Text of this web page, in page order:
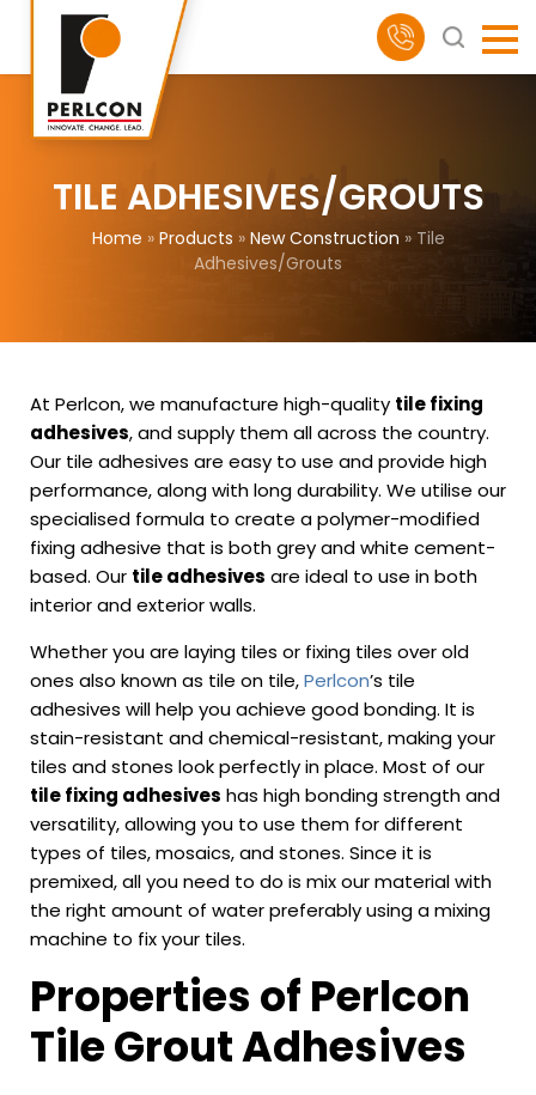
TILE ADHESIVES/GROUTS
Home » Products » New Construction » Tile
Adhesives/Grouts
At Perlcon, we manufacture high-quality tile fixing
adhesives, and supply them all across the country.
Our tile adhesives are easy to use and provide high
performance, along with long durability. We utilise our
specialised formula to create a polymer-modified
fixing adhesive that is both grey and white cement-
based. Our tile adhesives are ideal to use in both
interior and exterior walls.
Whether you are laying tiles or fixing tiles over old
ones also known as tile on tile,Perlcon’s tile
adhesives will help you achieve good bonding. It is
stain-resistant and chemical-resistant, making your
tiles and stones look perfectly in place. Most of our
tile fixing adhesives has high bonding strength and
versatility, allowing you to use them for different
types of tiles, mosaics, and stones. Since it is
premixed, all you need to do is mix our material with
the right amount of water preferably using a mixing
machine to fix your tiles.
Properties of Perlcon
Tile Grout Adhesives